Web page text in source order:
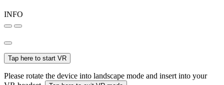
INFO
Tap here to start VR
Please rotate the device into landscape mode and insert into your